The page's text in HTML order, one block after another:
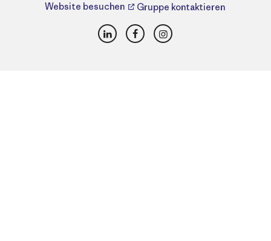
Website besuchen Gruppe kontaktieren
LinkedInFacebookInstagram